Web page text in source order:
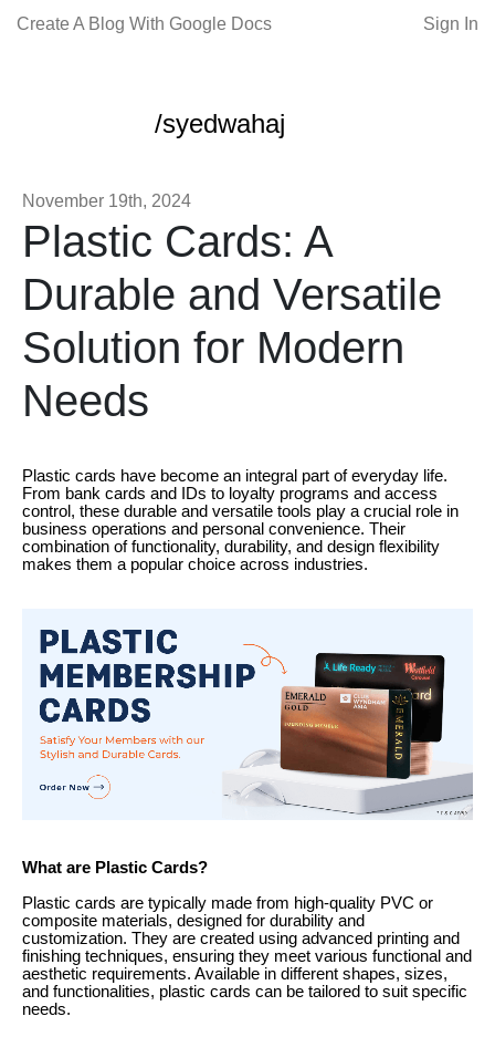
Create A Blog With Google Docs Sign In
/syedwahaj
November 19th, 2024
Plastic Cards: A
Durable and Versatile
Solution for Modern
Needs
Plastic cards have become an integral part of everyday life.
From bank cards and IDs to loyalty programs and access
control, these durable and versatile tools play a crucial role in
business operations and personal convenience. Their
combination of functionality, durability, and design flexibility
makes them a popular choice across industries.
What are Plastic Cards?
Plastic cards are typically made from high-quality PVC or
composite materials, designed for durability and
customization. They are created using advanced printing and
finishing techniques, ensuring they meet various functional and
aesthetic requirements. Available in different shapes, sizes,
and functionalities, plastic cards can be tailored to suit specific
needs.